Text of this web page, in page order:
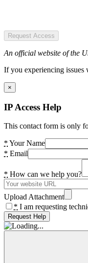
Request Access
An official website of the
If you experiencing issues
×
IP Access Help
This contact form is only
* Your Name
* Email
* How can we help you?
Upload Attachment
* I am requesting